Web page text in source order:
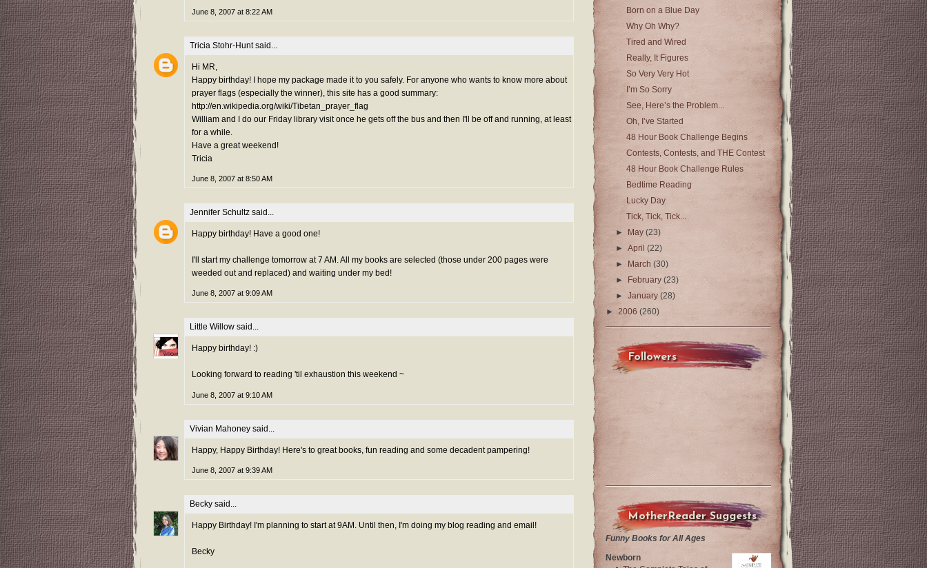
June 8, 2007 at 8:22 AM
Tricia Stohr-Huntsaid...
Hi MR,
Happy birthday! I hope my package made it to you safely. For anyone who wants to know more about
prayer flags (especially the winner), this site has a good summary:
http://en.wikipedia.org/wiki/Tibetan_prayer_flag
William and I do our Friday library visit once he gets off the bus and then I'll be off and running, at least
for a while.
Have a great weekend!
Tricia
June 8, 2007 at 8:50 AM
Jennifer Schultz said...
Happy birthday! Have a good one!
I'll start my challenge tomorrow at 7 AM. All my books are selected (those under 200 pages were
weeded out and replaced) and waiting under my bed!
June 8, 2007 at 9:09 AM
Little Willow said...
Happy birthday! :)
Looking forward to reading 'til exhaustion this weekend ~
June 8, 2007 at 9:10 AM
Vivian Mahoney said...
Happy, Happy Birthday! Here's to great books, fun reading and some decadent pampering!
June 8, 2007 at 9:39 AM
Becky said...
Happy Birthday! I'm planning to start at 9AM. Until then, I'm doing my blog reading and email!
Becky
Born on a Blue Day
Why Oh Why?
Tired and Wired
Really, It Figures
So Very Very Hot
I’m So Sorry
See, Here’s the Problem...
Oh, I’ve Started
48 Hour Book Challenge Begins
Contests, Contests, and THE Contest
48 Hour Book Challenge Rules
Bedtime Reading
Lucky Day
Tick, Tick, Tick...
►
May(23)
►April(22)
►
March(30)
►
February(23)
►January(28)
► 2006 (260)
Followers
MotherReader Suggests
Funny Books for All Ages
Newborn